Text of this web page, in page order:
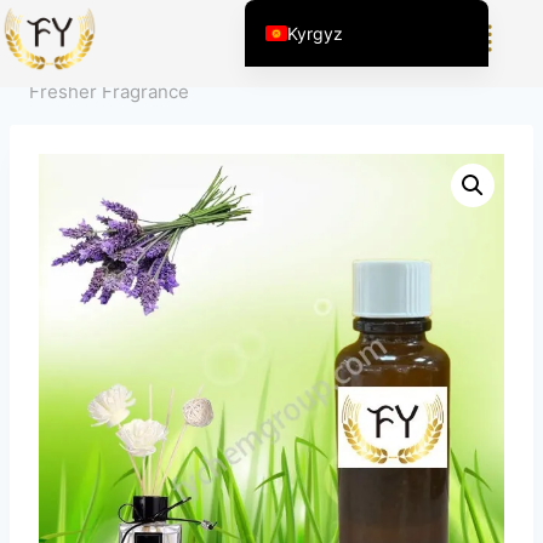
Home /
Күнүмдүк Химиялык Продукциялар
үчүн Жыттар
Сезимди жөнгө салуу / Lavender Air
Fresher Fragrance
Kyrgyz
English (United States)
English (South Africa)
Spanish (Venezuela)
Kazakh
Spanish (Argentina)
Thai
Uzbek
Vietnamese